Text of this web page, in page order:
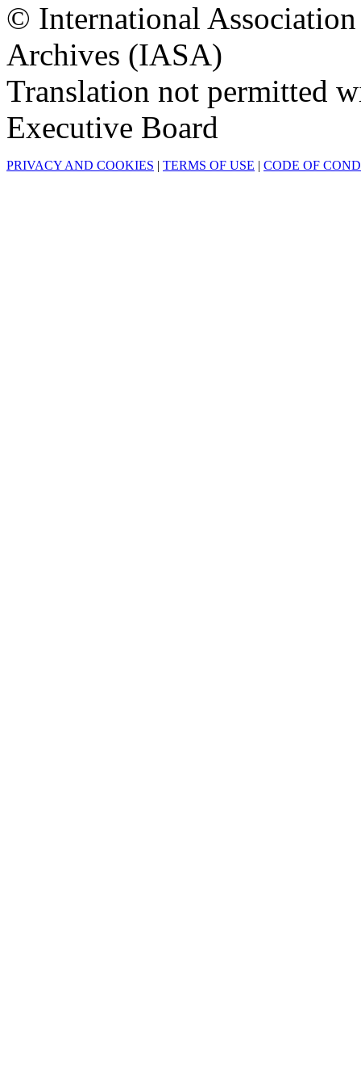
© International
Archives (IASA)
Translation not permitted
Executive Board
PRIVACY AND COOKIES | TERMS OF USE | CODE OF